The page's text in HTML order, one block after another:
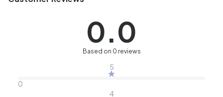
0.0
Based on 0 reviews
5
0
4